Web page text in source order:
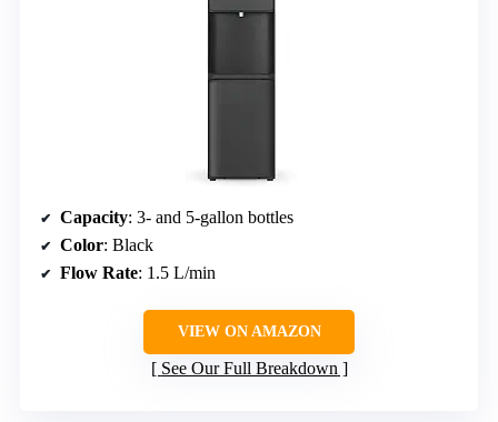
Capacity: 3- and 5-gallon bottles
Color: Black
Flow Rate: 1.5 L/min
VIEW ON AMAZON
See Our Full Breakdown